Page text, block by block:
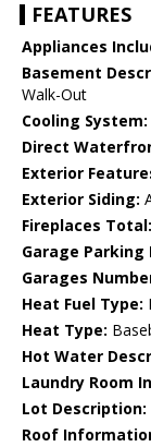
FEATURES
Appliances
Basement
Walk-Out
Cooling System:
Direct
Exterior
Exterior Siding:
Fireplaces Total:
Garage Parking
Garages
Heat Fuel Type:
Heat Type:
Hot Water
Laundry Room
Lot Description:
Roof